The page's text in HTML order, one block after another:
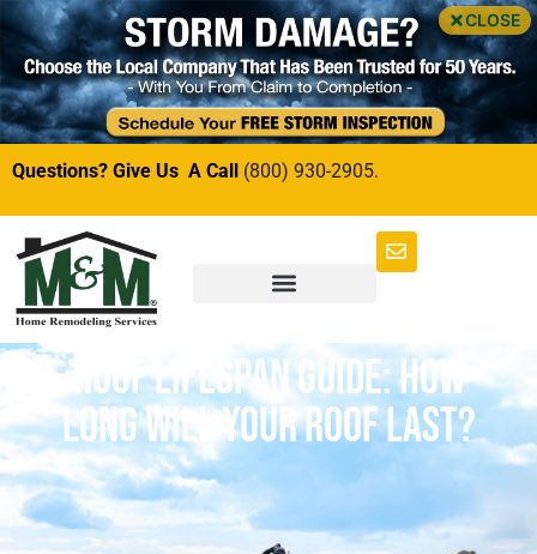
CLOSE
Questions? Give Us A Call (800) 930-2905.
Roof Lifespan Guide: How
Long Will Your Roof Last?